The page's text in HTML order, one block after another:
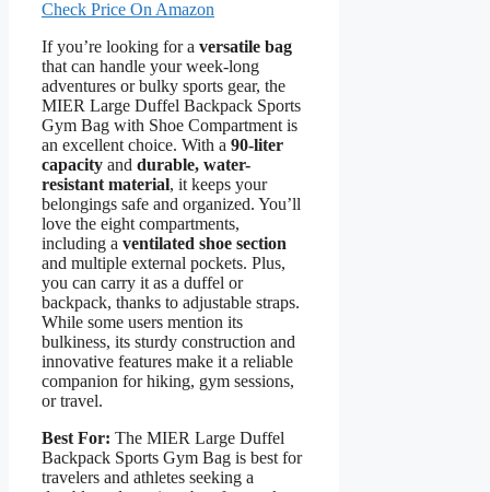
Check Price On Amazon
If you’re looking for a versatile bag
that can handle your week-long
adventures or bulky sports gear, the
MIER Large Duffel Backpack Sports
Gym Bag with Shoe Compartment is
an excellent choice. With a 90-liter
capacity and durable, water-
resistant material, it keeps your
belongings safe and organized. You’ll
love the eight compartments,
including a ventilated shoe section
and multiple external pockets. Plus,
you can carry it as a duffel or
backpack, thanks to adjustable straps.
While some users mention its
bulkiness, its sturdy construction and
innovative features make it a reliable
companion for hiking, gym sessions,
or travel.
Best For: The MIER Large Duffel
Backpack Sports Gym Bag is best for
travelers and athletes seeking a